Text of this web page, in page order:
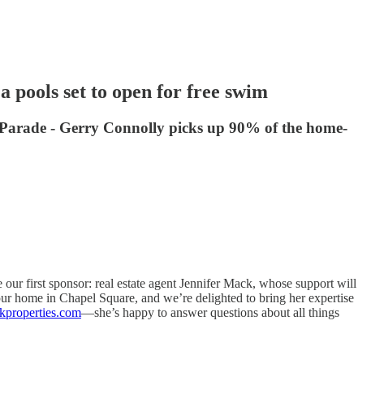
pools set to open for free swim
- Gerry Connolly picks up 90% of the home-
first sponsor: real estate agent Jennifer Mack, whose support will
in Chapel Square, and we’re delighted to bring her expertise
—she’s happy to answer questions about all things